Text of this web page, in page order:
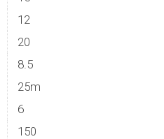
12
20
8.5
25m
6
150